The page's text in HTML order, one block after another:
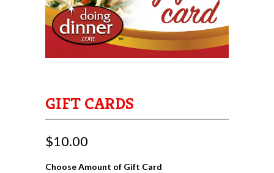
GIFT CARDS
$10.00
Choose Amount of Gift Card